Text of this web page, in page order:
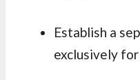
Establish a
exclusively